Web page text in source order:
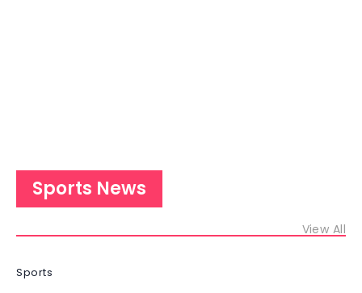
Sports News
View All
Sports